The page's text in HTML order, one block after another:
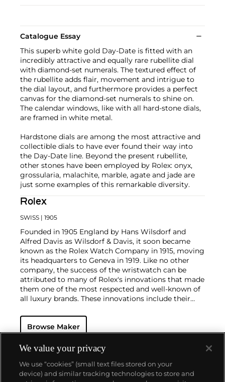
Catalogue Essay
This superb white gold Day-Date is fitted with an
incredibly attractive and equally rare rubellite dial
with diamond-set numerals. The textured effect of
the rubellite adds flair, movement and intrigue to
the dial layout, and furthermore provides a perfect
canvas for the diamond-set numerals to shine on.
The calendar windows, like with all hard-stone dials,
are framed in white metal.
Hardstone dials are among the most attractive and
collectible dials to have ever found their way into
the Day-Date line. Beyond the present rubellite,
other stones have been employed by Rolex: onyx,
grossularia, malachite, marble, agate and jade are
just some examples of this remarkable diversity.
Rolex
SWISS | 1905
Founded in 1905 England by Hans Wilsdorf and
Alfred Davis as Wilsdorf & Davis, it soon became
known as the Rolex Watch Company in 1915, moving
its headquarters to Geneva in 1919. Like no other
company, the success of the wristwatch can be
attributed to many of Rolex's innovations that made
them one of the most respected and well-known of
all luxury brands. These innovations include their
resistant and dustproof watch case, invented in 1926
— and their "Perpetual" — the first reliable self-
1933. They would form the foundation for Rolex's
Datejust and Day-Date, respectively introduced in
1945 and 1956, but also importantly for their sports
watches, such as the Explorer, Submariner and GMT-
Browse Maker
We value your privacy
We use “cookies” (small text files stored on your
device) and similar tracking technologies to store and